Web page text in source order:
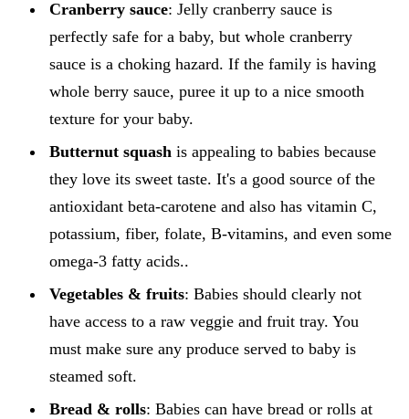
Cranberry sauce: Jelly cranberry sauce is
perfectly safe for a baby, but whole cranberry
sauce is a choking hazard. If the family is having
whole berry sauce, puree it up to a nice smooth
texture for your baby.
Butternut squash is appealing to babies because
they love its sweet taste. It's a good source of the
antioxidant beta-carotene and also has vitamin C,
potassium, fiber, folate, B-vitamins, and even some
omega-3 fatty acids..
Vegetables & fruits: Babies should clearly not
have access to a raw veggie and fruit tray. You
must make sure any produce served to baby is
steamed soft.
Bread & rolls: Babies can have bread or rolls at